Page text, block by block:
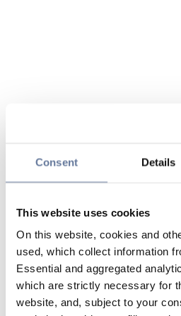
Consent Details
This website uses cookies
On this website, cookies and
used, which collect information
Essential and aggregated
which are strictly necessary for
website, and, subject to your